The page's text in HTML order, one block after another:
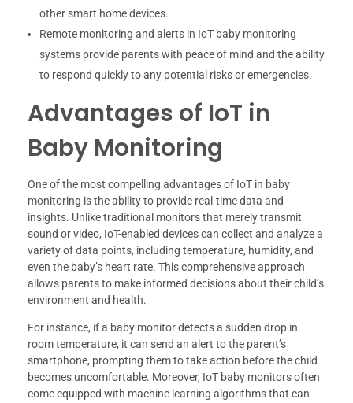
other smart home devices.
Remote monitoring and alerts in IoT baby monitoring
systems provide parents with peace of mind and the ability
to respond quickly to any potential risks or emergencies.
Advantages of IoT in
Baby Monitoring
One of the most compelling advantages of IoT in baby
monitoring is the ability to provide real-time data and
insights. Unlike traditional monitors that merely transmit
sound or video, IoT-enabled devices can collect and analyze a
variety of data points, including temperature, humidity, and
even the baby’s heart rate. This comprehensive approach
allows parents to make informed decisions about their child’s
environment and health.
For instance, if a baby monitor detects a sudden drop in
room temperature, it can send an alert to the parent’s
smartphone, prompting them to take action before the child
becomes uncomfortable. Moreover, IoT baby monitors often
come equipped with machine learning algorithms that can